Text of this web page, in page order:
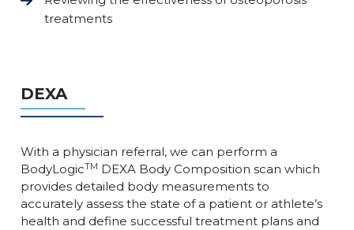
treatments
DEXA
With a physician referral, we can perform a
BodyLogicTM DEXA Body Composition scan which
provides detailed body measurements to
accurately assess the state of a patient or athlete’s
health and define successful treatment plans and